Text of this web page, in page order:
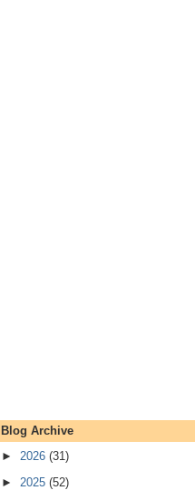
Blog Archive
► 2026 (31)
► 2025 (52)